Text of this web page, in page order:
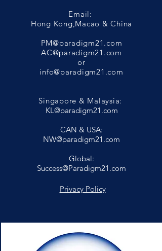
Email:
Hong Kong,Macao & China
PM@paradigm21.com
AC@paradigm21.com
or
info@paradigm21.com
Singapore & Malaysia:
KL@paradigm21.com
CAN & USA:
NW@paradigm21.com
Global:
Success@Paradigm21.com
Privacy Policy